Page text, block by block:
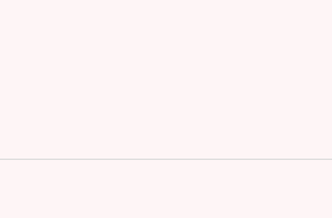
to Thursday 12:00-14:00, Friday